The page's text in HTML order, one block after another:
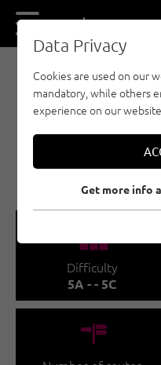
DE EN
E-BIKE & CLIMB -
E-BIKE
🞽
Difficulty
5A - - 5C
🍫
Data Privacy
Cookies are used on our
mandatory, while others
experience on our
Get more info